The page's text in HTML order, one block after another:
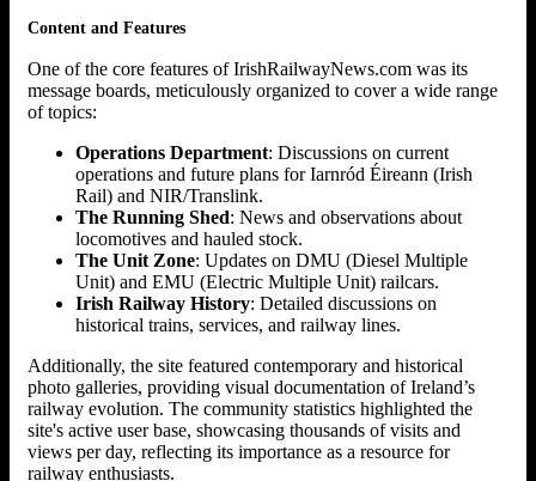
Content and Features
One of the core features of IrishRailwayNews.com was its
message boards, meticulously organized to cover a wide range
of topics:
Operations Department: Discussions on current
operations and future plans for Iarnród Éireann (Irish
Rail) and NIR/Translink.
The Running Shed: News and observations about
locomotives and hauled stock.
The Unit Zone: Updates on DMU (Diesel Multiple
Unit) and EMU (Electric Multiple Unit) railcars.
Irish Railway History: Detailed discussions on
historical trains, services, and railway lines.
Additionally, the site featured contemporary and historical
photo galleries, providing visual documentation of Ireland’s
railway evolution. The community statistics highlighted the
site's active user base, showcasing thousands of visits and
views per day, reflecting its importance as a resource for
railway enthusiasts.